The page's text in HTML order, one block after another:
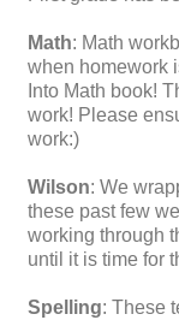
Math: Math
when homework
Into Math book!
work! Please
work:)
Wilson: We
these past few
working through
until it is time for
Spelling: These